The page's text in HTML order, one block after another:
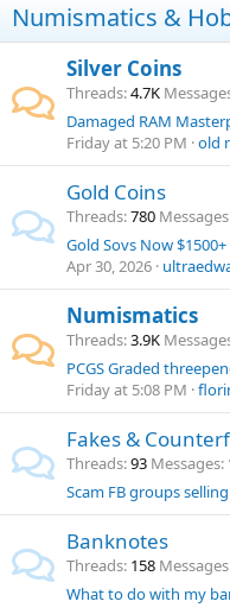
Numismatics &
Silver Coins
Threads 4.7K
Damaged RAM
Friday at 5:20 PM old
Gold Coins
Threads 780 Messages
Gold Sovs Now
Apr 30, 2026
Numismatics
Threads 3.9K
PCGS Graded
Friday at 5:08 PM
Fakes &
Threads 93 Messages
Scam FB groups
Banknotes
Threads 158 Messages
What to do with my